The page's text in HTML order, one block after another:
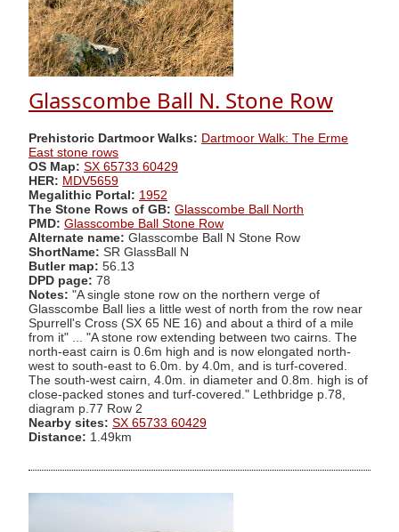
Glasscombe Ball N. Stone Row
Prehistoric Dartmoor Walks: Dartmoor Walk: The Erme
East stone rows
OS Map: SX 65733 60429
HER: MDV5659
Megalithic Portal: 1952
The Stone Rows of GB: Glasscombe Ball North
PMD: Glasscombe Ball Stone Row
Alternate name: Glasscombe Ball N Stone Row
ShortName: SR GlassBall N
Butler map: 56.13
DPD page: 78
Notes: "A single stone row on the northern verge of
Glasscombe Ball lies a little west of north from the row near
Spurrell's Cross (SX 65 NE 16) and about a third of a mile
from it" ... "A stone row extending between two cairns. The
north-east cairn is 0.6m high and is now elongated north-
west to south-east to 6.0m. by 4.0m, and is turf-covered.
The south-west cairn, 4.0m. in diameter and 0.8m. high is of
close-packed stones and turf-covered." Lethbridge p.78,
diagram p.77 Row 2
Nearby sites: SX 65733 60429
Distance: 1.49km